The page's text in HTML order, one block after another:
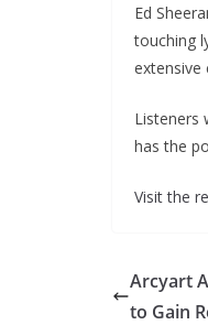
Ed
touching
extensive
Listeners
has the
Visit the
Arcyart
to Gain